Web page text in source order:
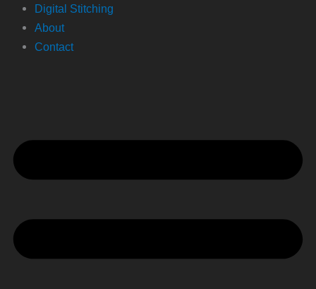
Digital Stitching
About
Contact